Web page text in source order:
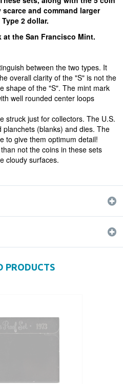
and command larger
2 dollar.
the San Francisco Mint.
between the two types. It
overall clarity of the "S" is not the
shape of the "S". The mint mark
well rounded center loops
struck just for collectors. The U.S.
planchets (blanks) and dies. The
to give them optimum detail!
not the coins in these sets
cloudy surfaces.
PRODUCTS